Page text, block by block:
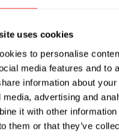
uses cookies
to personalise
media features and to
information about
media, advertising and
it with other information
them or that they’ve
to enable precision
join the company,”
to driving
in therapeutic
The Lab
with cost-effective,
cutting-edge